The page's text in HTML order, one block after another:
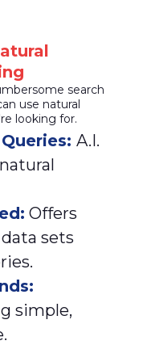
search
use natural
looking for.
A.I.
Offers
sets
simple,